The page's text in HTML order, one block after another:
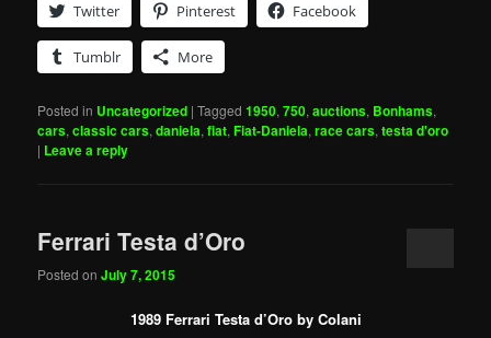
Twitter
Pinterest Facebook
Tumblr More
Posted in Uncategorized |Tagged 1950,750,auctions, Bonhams,
cars,classic cars,daniela,fiat,Fiat-Daniela,race cars,testa d'oro
| Leave a reply
Ferrari Testa d’Oro
Posted onJuly 7, 2015
1989 Ferrari Testa d’Oro by Colani